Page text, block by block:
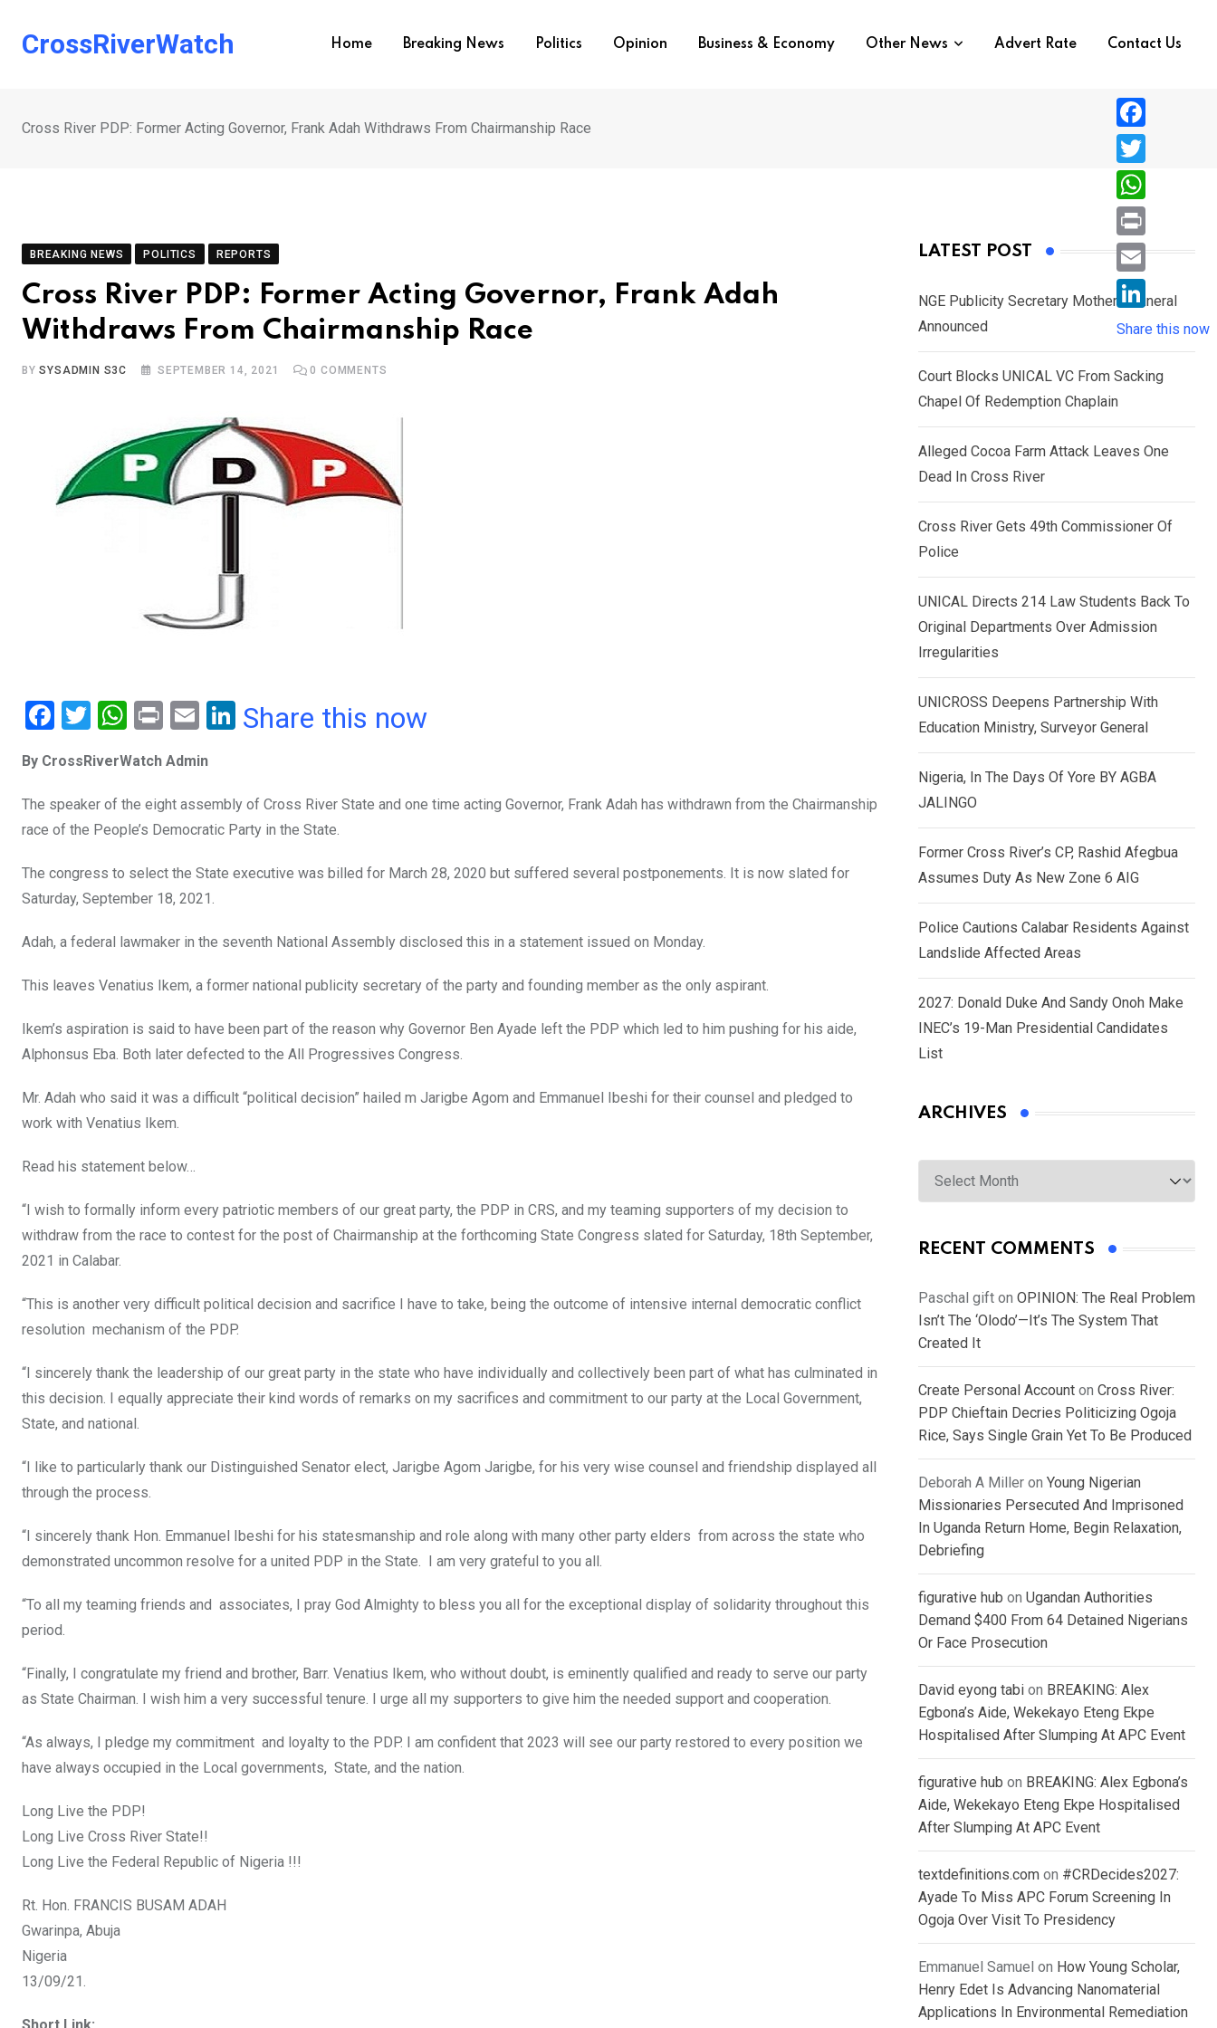
CrossRiverWatch Home Breaking News Politics Opinion Business & Economy Other News Advert Rate Contact Us
Cross River PDP: Former Acting Governor, Frank Adah Withdraws From Chairmanship Race
BREAKING NEWS POLITICS REPORTS
Cross River PDP: Former Acting Governor, Frank Adah
Withdraws From Chairmanship Race
BYSYSADMIN S3C SEPTEMBER 14, 2021 0 COMMENTS
F
ce
b
o
k
T
tt
er
W
at
s
A
p
Pr
t
E
ail
Li
dI
n
Share this now
By CrossRiverWatch Admin
The speaker of the eight assembly of Cross River State and one time acting Governor, Frank Adah has withdrawn from the Chairmanship
race of the People’s Democratic Party in the State.
The congress to select the State executive was billed for March 28, 2020 but suffered several postponements. It is now slated for
Saturday, September 18, 2021.
Adah, a federal lawmaker in the seventh National Assembly disclosed this in a statement issued on Monday.
This leaves Venatius Ikem, a former national publicity secretary of the party and founding member as the only aspirant.
Ikem’s aspiration is said to have been part of the reason why Governor Ben Ayade left the PDP which led to him pushing for his aide,
Alphonsus Eba. Both later defected to the All Progressives Congress.
Mr. Adah who said it was a difficult “political decision” hailed m Jarigbe Agom and Emmanuel Ibeshi for their counsel and pledged to
work with Venatius Ikem.
Read his statement below…
“I wish to formally inform every patriotic members of our great party, the PDP in CRS, and my teaming supporters of my decision to
withdraw from the race to contest for the post of Chairmanship at the forthcoming State Congress slated for Saturday, 18th September,
2021 in Calabar.
“This is another very difficult political decision and sacrifice I have to take, being the outcome of intensive internal democratic conflict
resolution mechanism of the PDP.
“I sincerely thank the leadership of our great party in the state who have individually and collectively been part of what has culminated in
this decision. I equally appreciate their kind words of remarks on my sacrifices and commitment to our party at the Local Government,
State, and national.
“I like to particularly thank our Distinguished Senator elect, Jarigbe Agom Jarigbe, for his very wise counsel and friendship displayed all
through the process.
“I sincerely thank Hon. Emmanuel Ibeshi for his statesmanship and role along with many other party elders from across the state who
demonstrated uncommon resolve for a united PDP in the State. I am very grateful to you all.
“To all my teaming friends and associates, I pray God Almighty to bless you all for the exceptional display of solidarity throughout this
period.
“Finally, I congratulate my friend and brother, Barr. Venatius Ikem, who without doubt, is eminently qualified and ready to serve our party
as State Chairman. I wish him a very successful tenure. I urge all my supporters to give him the needed support and cooperation.
“As always, I pledge my commitment and loyalty to the PDP. I am confident that 2023 will see our party restored to every position we
have always occupied in the Local governments, State, and the nation.
Long Live the PDP!
Long Live Cross River State!!
Long Live the Federal Republic of Nigeria !!!
Rt. Hon. FRANCIS BUSAM ADAH
Gwarinpa, Abuja
Nigeria
13/09/21.
LATEST POST
NGE Publicity Secretary Mother’s Funeral
Announced
Court Blocks UNICAL VC From Sacking
Chapel Of Redemption Chaplain
Alleged Cocoa Farm Attack Leaves One
Dead In Cross River
Cross River Gets 49th Commissioner Of
Police
UNICAL Directs 214 Law Students Back To
Original Departments Over Admission
Irregularities
UNICROSS Deepens Partnership With
Education Ministry, Surveyor General
Nigeria, In The Days Of Yore BY AGBA
JALINGO
Former Cross River’s CP, Rashid Afegbua
Assumes Duty As New Zone 6 AIG
Police Cautions Calabar Residents Against
Landslide Affected Areas
2027: Donald Duke And Sandy Onoh Make
INEC’s 19-Man Presidential Candidates
List
ARCHIVES
Archives
RECENT COMMENTS
Paschal gift on OPINION: The Real Problem
Isn’t The ‘Olodo’—It’s The System That
Created It
Create Personal Account on Cross River:
PDP Chieftain Decries Politicizing Ogoja
Rice, Says Single Grain Yet To Be Produced
Deborah A Miller on Young Nigerian
Missionaries Persecuted And Imprisoned
In Uganda Return Home, Begin Relaxation,
Debriefing
figurative hub on Ugandan Authorities
Demand $400 From 64 Detained Nigerians
Or Face Prosecution
David eyong tabi on BREAKING: Alex
Egbona’s Aide, Wekekayo Eteng Ekpe
Hospitalised After Slumping At APC Event
figurative hub on BREAKING: Alex Egbona’s
Aide, Wekekayo Eteng Ekpe Hospitalised
After Slumping At APC Event
textdefinitions.com on #CRDecides2027:
Ayade To Miss APC Forum Screening In
Ogoja Over Visit To Presidency
Emmanuel Samuel on How Young Scholar,
Henry Edet Is Advancing Nanomaterial
Applications In Environmental Remediation
F
a
c
e
b
o
T
w
i
e
r
W
h
a
s
A
p
P
r
i
n
E
i
l
L
i
n
k
n
Share this now